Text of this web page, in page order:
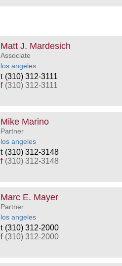
Matt J. Mardesich
Associate
los angeles
(310) 312-3111
f (310) 312-3111
Mike Marino
Partner
los angeles
(310) 312-3148
f (310) 312-3148
Marc E. Mayer
Partner
los angeles
(310) 312-2000
f (310) 312-2000